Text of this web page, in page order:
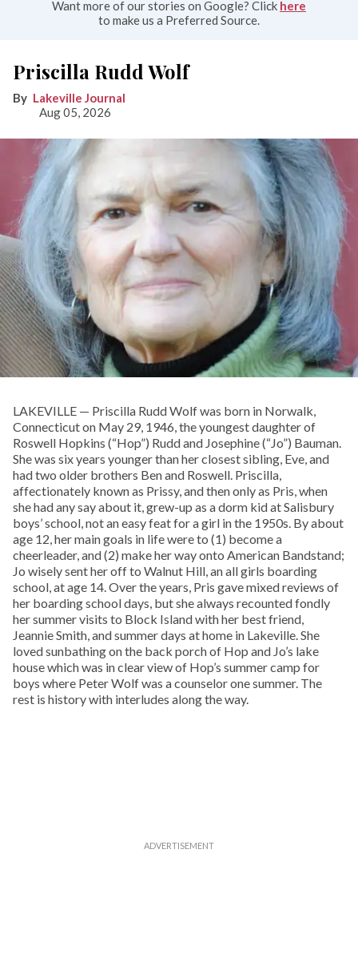
Want more of our stories on Google? Click here
to make us a Preferred Source.
Priscilla Rudd Wolf
Lakeville Journal
Aug 05, 2026
LAKEVILLE — Priscilla Rudd Wolf was born in Norwalk,
Connecticut on May 29, 1946, the youngest daughter of
Roswell Hopkins (“Hop”) Rudd and Josephine (“Jo”) Bauman.
She was six years younger than her closest sibling, Eve, and
had two older brothers Ben and Roswell. Priscilla,
affectionately known as Prissy, and then only as Pris, when
she had any say about it, grew-up as a dorm kid at Salisbury
boys’ school, not an easy feat for a girl in the 1950s. By about
age 12, her main goals in life were to (1) become a
cheerleader, and (2) make her way onto American Bandstand;
Jo wisely sent her off to Walnut Hill, an all girls boarding
school, at age 14. Over the years, Pris gave mixed reviews of
her boarding school days, but she always recounted fondly
her summer visits to Block Island with her best friend,
Jeannie Smith, and summer days at home in Lakeville. She
loved sunbathing on the back porch of Hop and Jo’s lake
house which was in clear view of Hop’s summer camp for
boys where Peter Wolf was a counselor one summer. The
rest is history with interludes along the way.